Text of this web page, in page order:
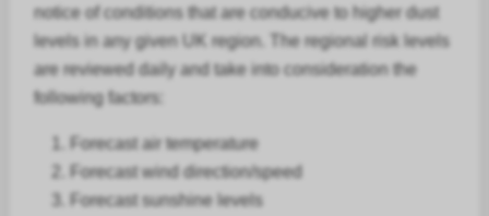
notice of conditions that are conducive to higher dust
levels in any given UK region. The regional risk levels
are reviewed daily and take into consideration the
following factors:
Forecast air temperature
Forecast wind direction/speed
Forecast sunshine levels